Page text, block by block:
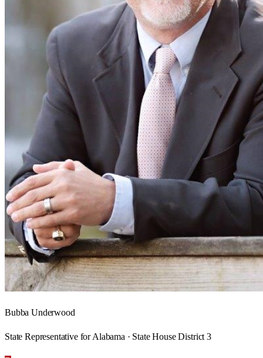
Bubba Underwood
State Representative for Alabama · State House District 3